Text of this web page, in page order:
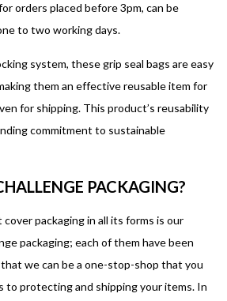
orders placed before 3pm, can be
to two working days.
system, these grip seal bags are easy
them an effective reusable item for
for shipping. This product’s reusability
commitment to sustainable
PACKAGING?
packaging in all its forms is our
packaging; each of them have been
we can be a one-stop-shop that you
to protecting and shipping your items. In